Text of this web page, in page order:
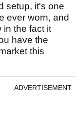
setup, it's one
ever worn, and
in the fact it
have the
this
ADVERTISEMENT